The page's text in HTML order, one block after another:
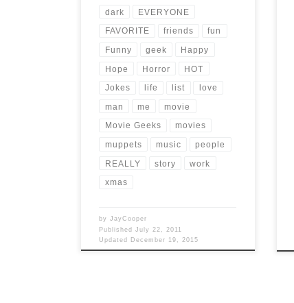
dark EVERYONE
FAVORITE friends fun
Funny geek Happy
Hope Horror HOT
Jokes life list love
man me movie
Movie Geeks movies
muppets music people
REALLY story work
xmas
byJayCooper
PublishedJuly 22, 2011
Updated December 19, 2015